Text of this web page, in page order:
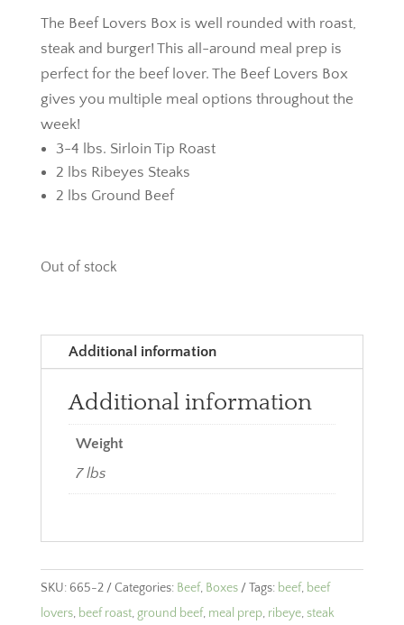
The Beef Lovers Box is well rounded with roast,
steak and burger! This all-around meal prep is
perfect for the beef lover. The Beef Lovers Box
gives you multiple meal options throughout the
week!
3-4 lbs. Sirloin Tip Roast
2 lbs Ribeyes Steaks
2 lbs Ground Beef
Out of stock
Additional information
Additional information
Weight
7 lbs
SKU: 665-2 Categories: Beef, Boxes Tags: beef, beef
lovers, beef roast,ground beef, meal prep, ribeye, steak